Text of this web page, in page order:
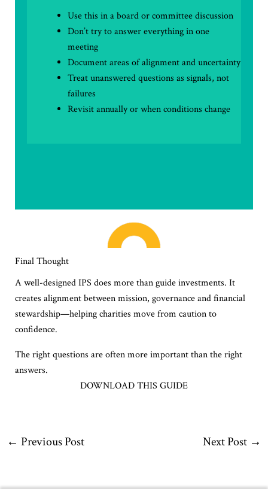
Use this in a board or committee discussion
Don’t try to answer everything in one
meeting
Document areas of alignment and uncertainty
Treat unanswered questions as signals, not
failures
Revisit annually or when conditions change
Final Thought
A well-designed IPS does more than guide investments. It
creates alignment between mission, governance and financial
stewardship—helping charities move from caution to
confidence.
The right questions are often more important than the right
answers.
DOWNLOAD THIS GUIDE
← Previous Post Next Post →